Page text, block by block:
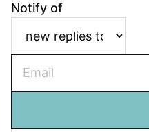
Notify of